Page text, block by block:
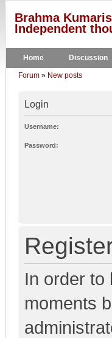
Brahma
Independent
Home Discussion
Forum » New posts
Login
Username:
Password:
In order to
moments